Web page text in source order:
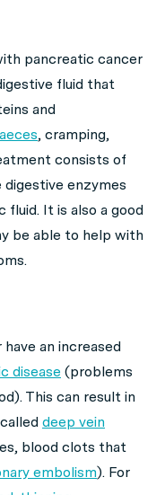
pancreatic cancer
fluid that
and
, cramping,
consists of
enzymes
It is also a good
be able to help with
an increased
disease (problems
This can result in
deep vein
blood clots that
embolism). For